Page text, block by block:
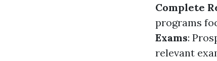
Complete
programs
Exams:
relevant